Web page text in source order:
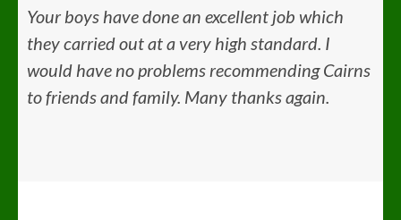
Your boys have done an excellent job which
they carried out at a very high standard. I
would have no problems recommending Cairns
to friends and family. Many thanks again.